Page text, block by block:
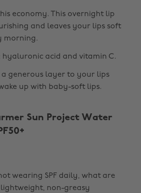
economy. This overnight lip
and leaves your lips soft
morning.
hyaluronic acid and vitamin C.
a generous layer to your lips
up with baby-soft lips.
Sun Project Water
wearing SPF daily, what are
lightweight, non-greasy